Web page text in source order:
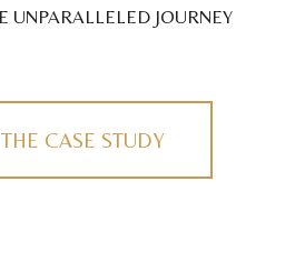
UNPARALLELED JOURNEY
CASE STUDY